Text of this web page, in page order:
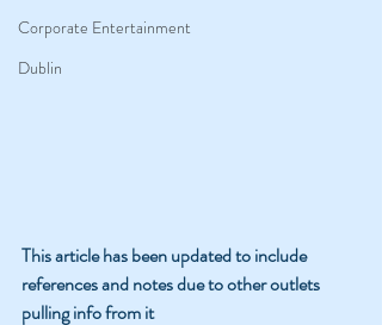
Corporate Entertainment
Dublin
This article has been updated to include
references and notes due to other outlets
pulling info from it